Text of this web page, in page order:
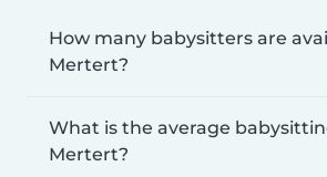
How many babysitters are
Mertert?
What is the average
Mertert?